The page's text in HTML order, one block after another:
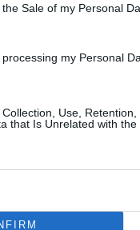
Sale of my Personal
my Personal
Use,
that Is Unrelated with